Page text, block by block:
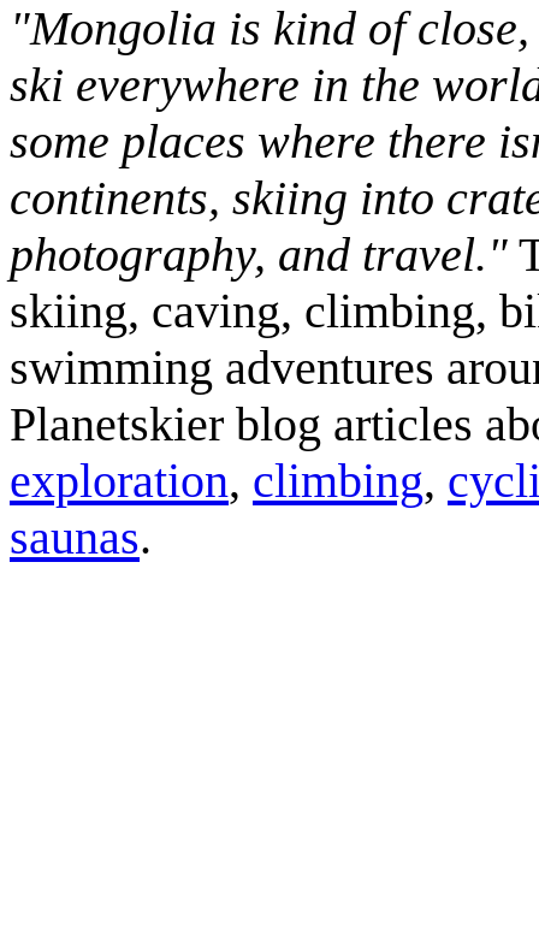
"Mongolia is kind of
ski everywhere in the
some places where there
continents, skiing into
photography, and travel."
skiing, caving, climbing,
swimming adventures
Planetskier blog articles
exploration, climbing,
saunas.